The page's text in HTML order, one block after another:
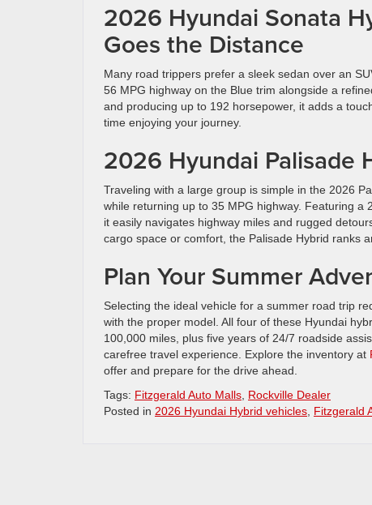
2026 Hyundai Sonata
Goes the Distance
Many road trippers prefer a sleek sedan over an
56 MPG highway on the Blue trim alongside a
and producing up to 192 horsepower, it adds a
time enjoying your journey.
2026 Hyundai Palisade
Traveling with a large group is simple in the 2026
while returning up to 35 MPG highway. Featuring a
it easily navigates highway miles and rugged
cargo space or comfort, the Palisade Hybrid ranks
Plan Your Summer
Selecting the ideal vehicle for a summer road trip
with the proper model. All four of these Hyundai
100,000 miles, plus five years of 24/7 roadside
carefree travel experience. Explore the inventory at
offer and prepare for the drive ahead.
Tags: Fitzgerald Auto Malls Rockville Dealer
Posted in 2026 Hyundai Hybrid vehicles Fitzgerald